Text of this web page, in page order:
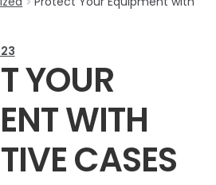
YOUR
WITH
CASES